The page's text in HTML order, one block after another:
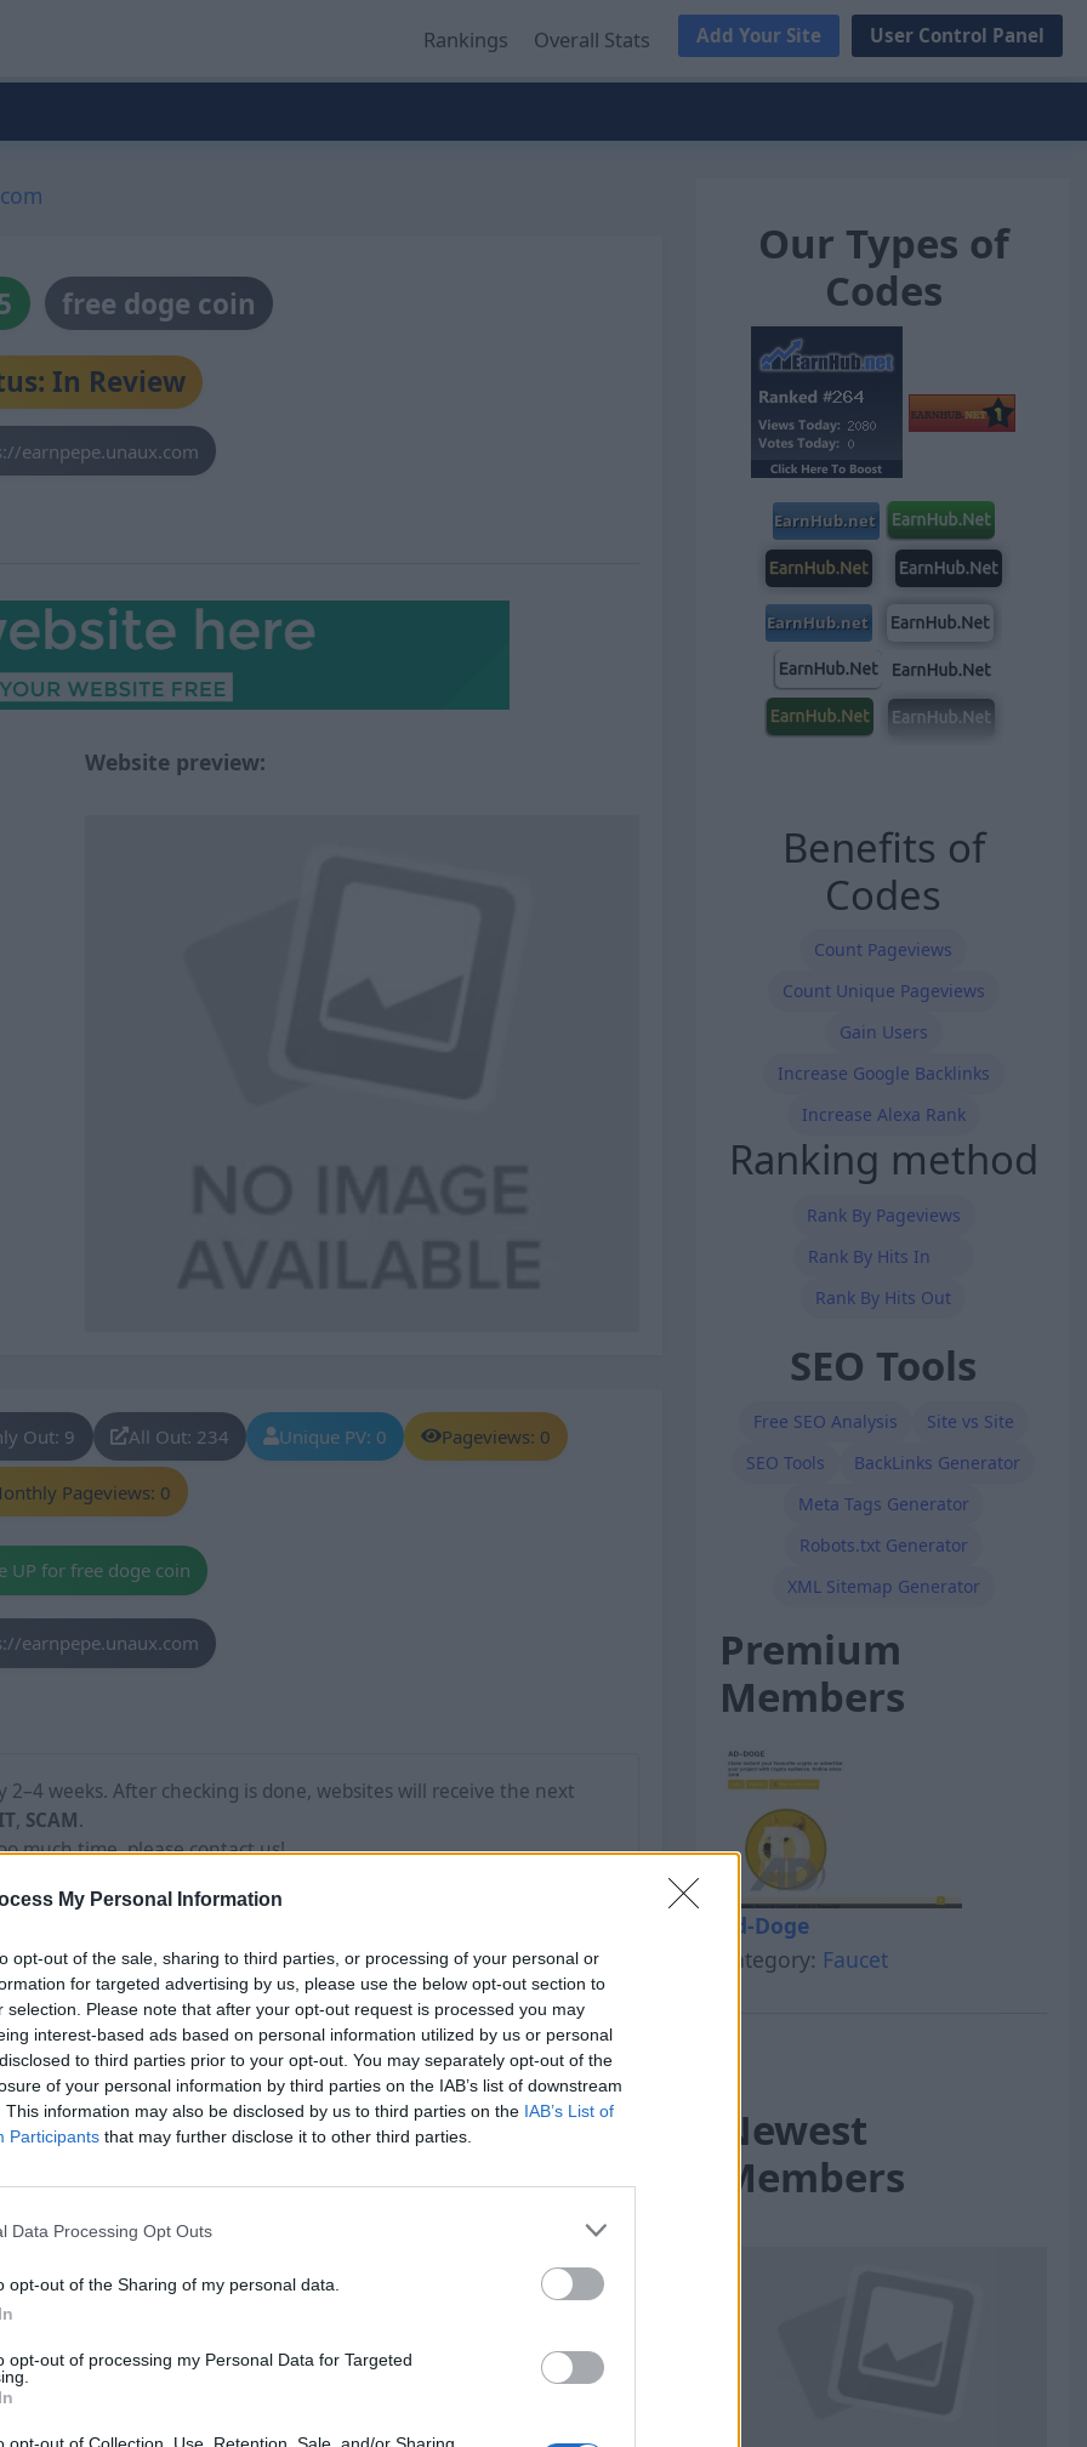
My Personal Information
opt-out of the sale, sharing to third parties, or processing of your personal or
for targeted advertising by us, please use the below opt-out section to
selection. Please note that after your opt-out request is processed you may
interest-based ads based on personal information utilized by us or personal
to third parties prior to your opt-out. You may separately opt-out of the
of your personal information by third parties on the IAB’s list of downstream
This information may also be disclosed by us to third parties on the IAB’s List of
Participants that may further disclose it to other third parties.
Data Processing Opt Outs
opt-out of the Sharing of my personal data.
opt-out of processing my Personal Data for Targeted
free doge coin
In Review
earnpepe.unaux.com
Website preview:
Out: 9 All Out: 234 Unique PV: 0 Pageviews: 0
Pageviews: 0
UP for free doge coin
earnpepe.unaux.com
weeks. After checking is done, websites will receive the next
, SCAM.
much time, please contact us!
In Total In Unique Out
Total Out
0.0
0 1
0
0 1
0
Our Types of
Codes
Benefits of
Codes
Count Pageviews
Count Unique Pageviews
Gain Users
Increase Google Backlinks
Increase Alexa Rank
Ranking method
Rank By Pageviews
Rank By Hits In
Rank By Hits Out
SEO Tools
Free SEO Analysis
Site vs Site
SEO Tools
BackLinks Generator
Meta Tags Generator
Robots.txt Generator
XML Sitemap Generator
Premium
Members
Ad-Doge
Category: Faucet
Newest
Members
Add Your Site User Control Panel
Rankings Overall Stats